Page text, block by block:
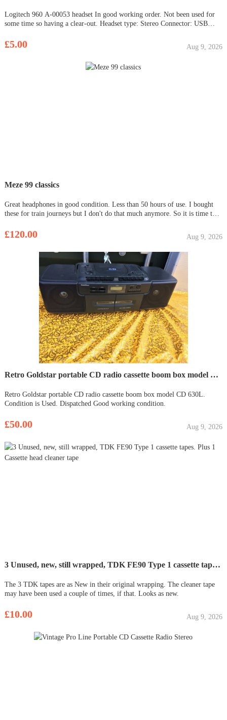
Logitech 960 A-00053 headset In good working order. Not been used for
some time so having a clear-out. Headset type: Stereo Connector: USB
£5.00 Aug 9, 2026
Meze 99 classics
Great headphones in good condition. Less than 50 hours of use. I bought
these for train journeys but I don't do that much anymore. So it is time to
£120.00 Aug 9, 2026
Retro Goldstar portable CD radio cassette boom box model CD 630L
Retro Goldstar portable CD radio cassette boom box model CD 630L.
Condition is Used. Dispatched Good working condition.
£50.00 Aug 9, 2026
3 Unused, new, still wrapped, TDK FE90 Type 1 cassette tapes. Plus 1 Cassette head cleaner tape
The 3 TDK tapes are as New in their original wrapping. The cleaner tape
may have been used a couple of times, if that. Looks as new.
£10.00 Aug 9, 2026